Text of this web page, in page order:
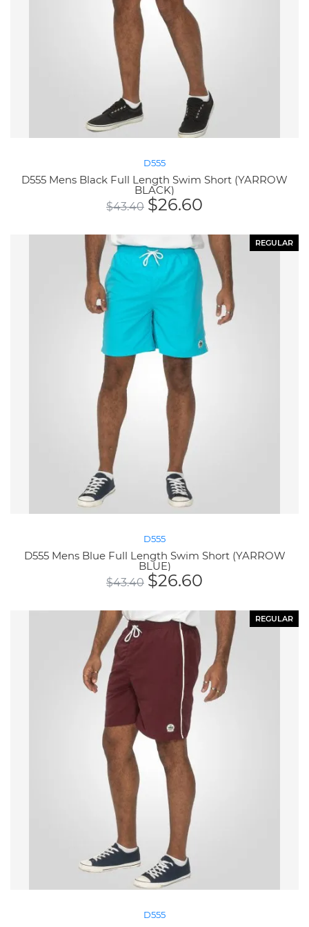
D555
D555 Mens Black Full Length Swim Short (YARROW
BLACK)
$43.40 $26.60
REGULAR
D555
D555 Mens Blue Full Length Swim Short (YARROW
BLUE)
$43.40 $26.60
REGULAR
D555